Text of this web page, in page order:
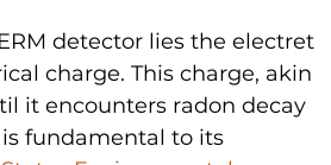
detector lies the electret
charge. This charge, akin
it encounters radon decay
fundamental to its